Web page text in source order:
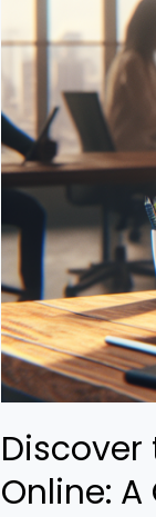
Discover
Online: